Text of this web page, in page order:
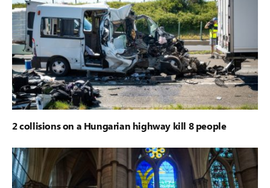
2 collisions on a Hungarian highway kill 8 people